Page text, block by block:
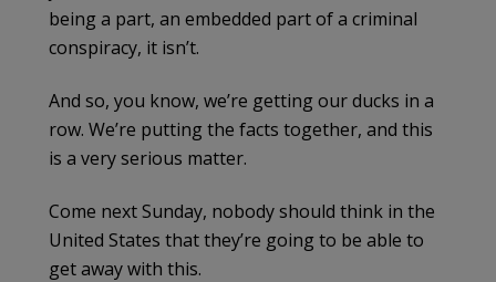
being a part, an embedded part of a criminal
conspiracy, it isn’t.
And so, you know, we’re getting our ducks in a
row. We’re putting the facts together, and this
is a very serious matter.
Come next Sunday, nobody should think in the
United States that they’re going to be able to
get away with this.